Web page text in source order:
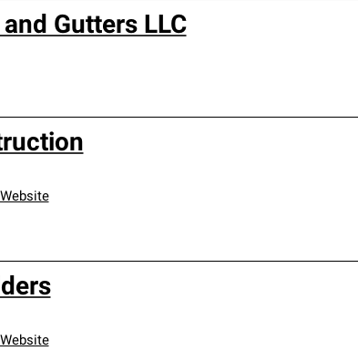
for professionalism and reliability.
Gutters LLC
Website
Website